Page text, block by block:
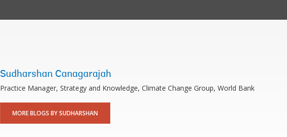
Sudharshan Canagarajah
Practice Manager, Strategy and Knowledge, Climate Change Group, World Bank
MORE BLOGS BY SUDHARSHAN